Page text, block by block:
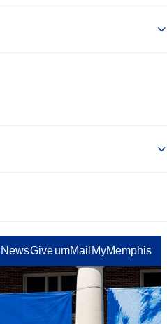
NewsGiveumMail MyMemphis